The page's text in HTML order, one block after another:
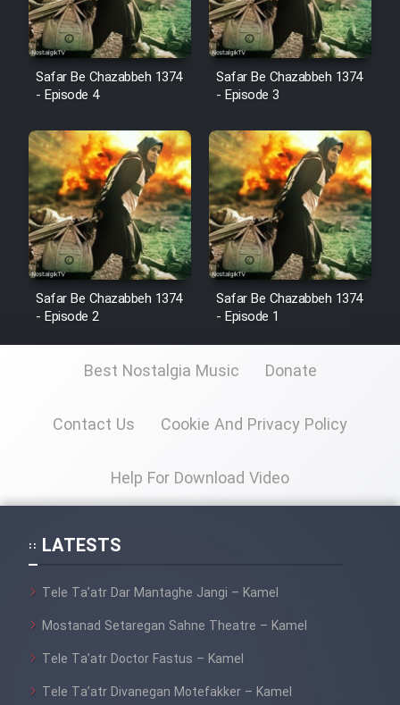
Film Padzahr
Film Shab Rubah
Film Fil Dar Tariki
Film Farsh Bad
Film In Haft Nafar
Film Fani
Cartoon Galiver - Kamel
Film Shire Talayi (Dooble
Film Aseman Kharashe
Jahanami (Dooble Farsi)
Film Alpagoor (Dooble Farsi)
Film Herfeyi (Dooble Farsi)
Safar Be Chazabbeh 1374
- Episode 4
Safar Be Chazabbeh 1374
- Episode 3
Safar Be Chazabbeh 1374
- Episode 2
Safar Be Chazabbeh 1374
- Episode 1
Best Nostalgia Music Donate
Contact Us Cookie And Privacy Policy
Help For Download Video
LATESTS
Tele Ta’atr Dar Mantaghe Jangi – Kamel
Mostanad Setaregan Sahne Theatre – Kamel
Tele Ta’atr Doctor Fastus – Kamel
Tele Ta’atr Divanegan Motefakker – Kamel